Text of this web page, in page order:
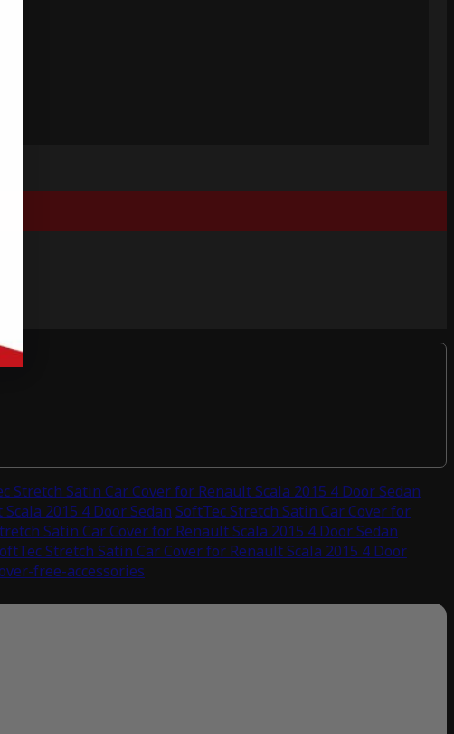
Stretch Satin Car Cover for Renault Scala 2015 4 Door Sedan
2015 4 Door Sedan SoftTec Stretch Satin Car Cover for
Satin Car Cover for Renault Scala 2015 4 Door Sedan
Stretch Satin Car Cover for Renault Scala 2015 4 Door
free-accessories